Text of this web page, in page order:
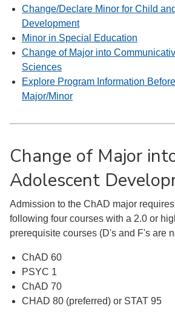
Change/Declare Minor for Child
Development
Minor in Special Education
Change of Major into
Sciences
Explore Program Information
Major/Minor
Change of Major
Adolescent
Admission to the ChAD major
following four courses with a 2.0 or
prerequisite courses (D's and F's are
ChAD 60
PSYC 1
ChAD 70
CHAD 80 (preferred) or STAT 95